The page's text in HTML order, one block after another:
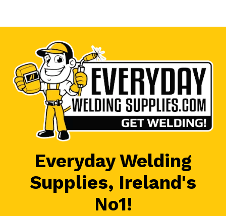
Everyday Welding
Supplies, Ireland's
No1!